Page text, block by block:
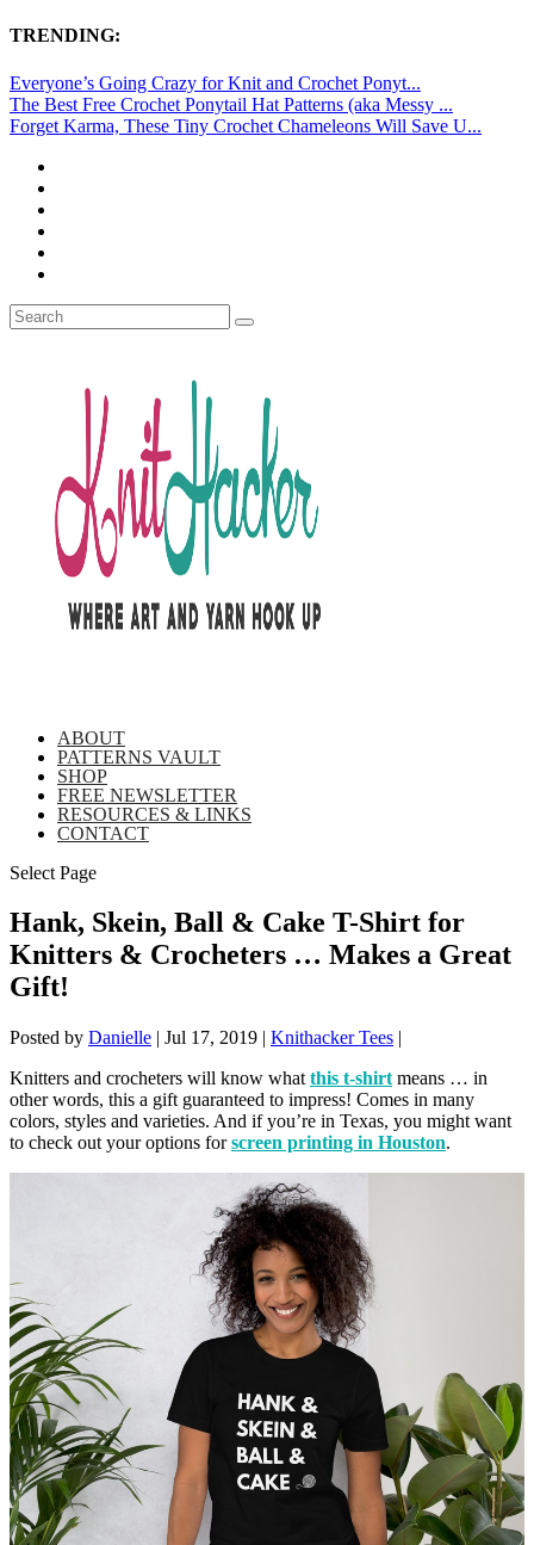
TRENDING:
Everyone’s Going Crazy for Knit and Crochet Ponyt...
The Best Free Crochet Ponytail Hat Patterns (aka Messy ...
Forget Karma, These Tiny Crochet Chameleons Will Save U...
ABOUT
PATTERNS VAULT
SHOP
FREE NEWSLETTER
RESOURCES & LINKS
CONTACT
Select Page
Hank, Skein, Ball & Cake T-Shirt for
Knitters & Crocheters … Makes a Great
Gift!
Posted by Danielle | Jul 17, 2019 | Knithacker Tees |
Knitters and crocheters will know what this t-shirt means … in
other words, this a gift guaranteed to impress! Comes in many
colors, styles and varieties. And if you’re in Texas, you might want
to check out your options forscreen printing in Houston.